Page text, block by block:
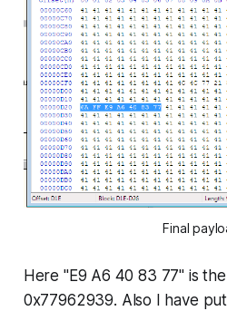
Final
Here "E9 A6 40 83 77" is
0x77962939. Also I have put